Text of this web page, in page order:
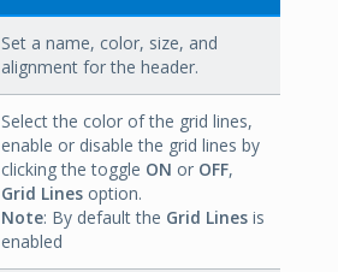
Set a name, color, size, and
alignment for the header.
Select the color of the grid lines,
enable or disable the grid lines by
clicking the toggle ON or OFF,
Grid Lines option.
Note: By default the Grid Lines is
enabled